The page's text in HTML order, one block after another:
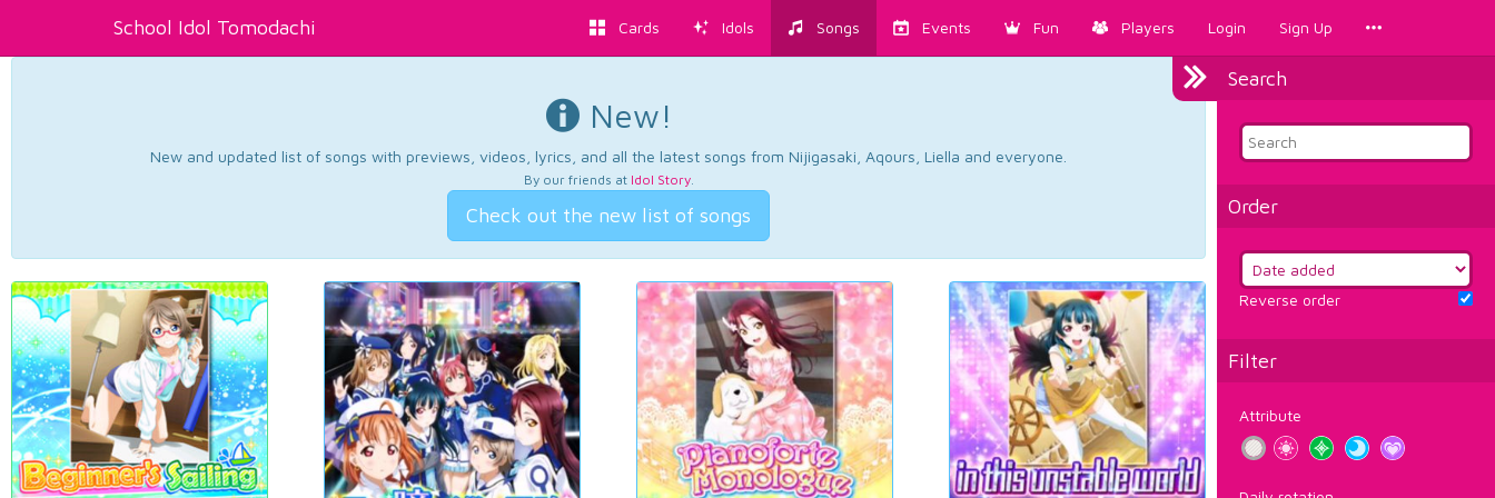
School Idol Tomodachi Cards Idols Songs Events Fun Players Login Sign Up
Search
Order
Reverse order
Filter
Attribute
New!
New and updated list of songs with previews, videos, lyrics, and all the latest songs from Nijigasaki, Aqours, Liella and everyone.
By our friends at Idol Story.
Check out the new list of songs